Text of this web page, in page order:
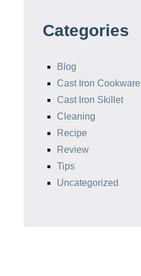
Categories
Blog
Cast Iron Cookware
Cast Iron Skillet
Cleaning
Recipe
Review
Tips
Uncategorized